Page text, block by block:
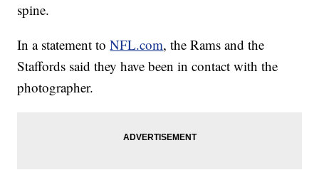
spine.
In a statement toNFL.com, the Rams and the
Staffords said they have been in contact with the
photographer.